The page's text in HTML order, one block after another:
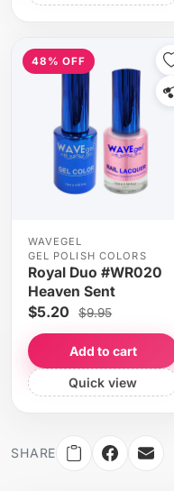
48% OFF
WAVEGEL
GEL POLISH COLORS
Royal Duo #WR020
Heaven Sent
$5.20 $9.95
Add to cart
Quick view
SHARE